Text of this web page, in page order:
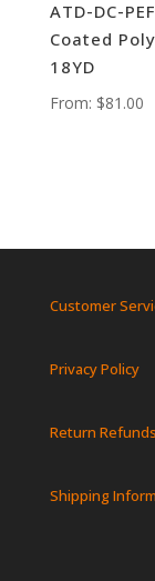
ATD-DC-
Coated
18YD
From: $81.00
Customer
Privacy Policy
Return
Shipping